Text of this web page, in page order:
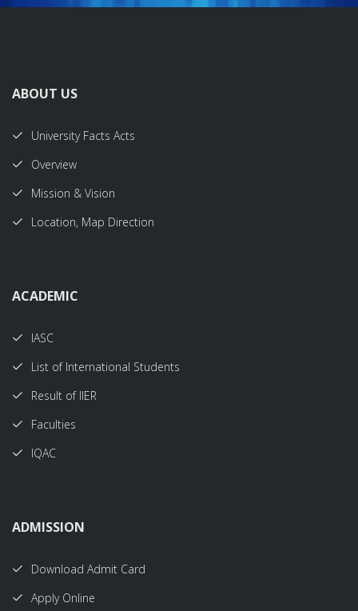
ABOUT US
University Facts Acts
Overview
Mission & Vision
Location, Map Direction
ACADEMIC
IASC
List of International Students
Result of IIER
Faculties
IQAC
ADMISSION
Download Admit Card
Apply Online